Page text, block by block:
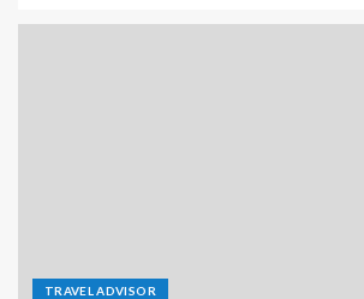
TRAVEL ADVISOR